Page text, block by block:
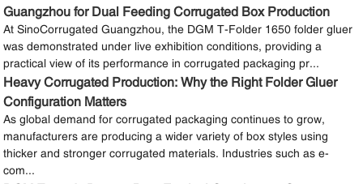
Guangzhou for Dual Feeding Corrugated Box Production
At SinoCorrugated Guangzhou, the DGM T-Folder 1650 folder gluer
was demonstrated under live exhibition conditions, providing a
practical view of its performance in corrugated packaging pr...
Heavy Corrugated Production: Why the Right Folder Gluer
Configuration Matters
As global demand for corrugated packaging continues to grow,
manufacturers are producing a wider variety of box styles using
thicker and stronger corrugated materials. Industries such as e-
com...